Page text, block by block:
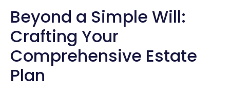
Beyond a Simple Will:
Crafting Your
Comprehensive Estate
Plan